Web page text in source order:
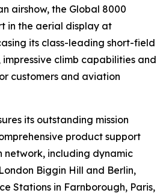
airshow, the Global 8000
in the aerial display at
its class-leading short-field
climb capabilities and
customers and aviation
its outstanding mission
product support
network, including dynamic
Biggin Hill and Berlin,
Stations in Farnborough, Paris,